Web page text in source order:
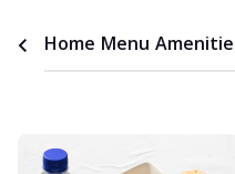
Home Menu